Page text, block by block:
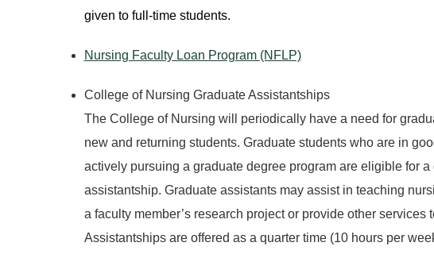
given to full-time students.
Nursing Faculty Loan Program (NFLP)
College of Nursing Graduate Assistantships
The College of Nursing will periodically have a need for
new and returning students. Graduate students who are in
actively pursuing a graduate degree program are eligible for a
assistantship. Graduate assistants may assist in teaching
a faculty member’s research project or provide other services
Assistantships are offered as a quarter time (10 hours per